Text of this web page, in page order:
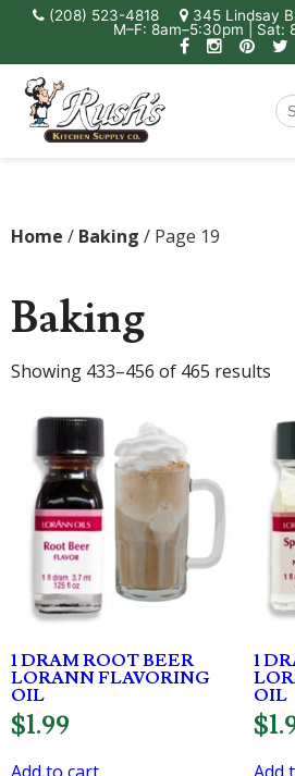
(208) 523-4818
345 Lindsay
M–F: 8am–5:30pm | Sat:
Home / Baking / Page 19
Baking
Showing 433–456 of 465 results
1 DRAM ROOT BEER
LORANN FLAVORING
OIL
$1.99
1
OIL
$